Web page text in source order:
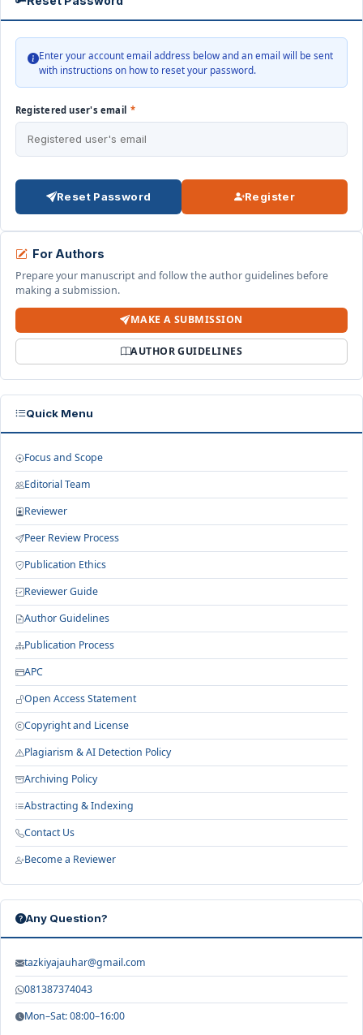
Enter your account email address below and an email will be sent
with instructions on how to reset your password.
Registered user's email *
Reset Password Register
For Authors
Prepare your manuscript and follow the author guidelines before
making a submission.
MAKE A SUBMISSION
AUTHOR GUIDELINES
Quick Menu
Focus and Scope
Editorial Team
Reviewer
Peer Review Process
Publication Ethics
Reviewer Guide
Author Guidelines
Publication Process
APC
Open Access Statement
Copyright and License
Plagiarism & AI Detection Policy
Archiving Policy
Abstracting & Indexing
Contact Us
Become a Reviewer
Any Question?
tazkiyajauhar@gmail.com
081387374043
Mon–Sat: 08:00–16:00